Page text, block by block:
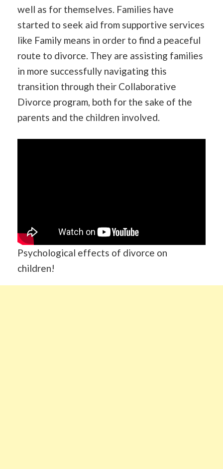
well as for themselves. Families have
started to seek aid from supportive services
like Family means in order to find a peaceful
route to divorce. They are assisting families
in more successfully navigating this
transition through their Collaborative
Divorce program, both for the sake of the
parents and the children involved.
Psychological effects of divorce on
children!